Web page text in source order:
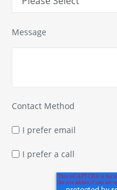
Message
Contact Method
I prefer email
I prefer a call